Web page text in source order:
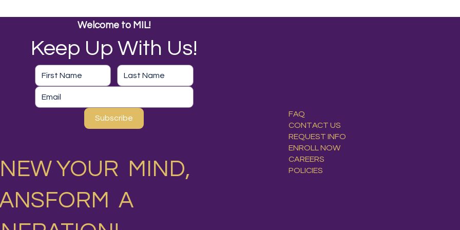
Welcome to MIL!
Keep Up With Us!
Subscribe
YOUR MIND,
A
FAQ
CONTACT US
REQUEST INFO
ENROLL NOW
CAREERS
POLICIES